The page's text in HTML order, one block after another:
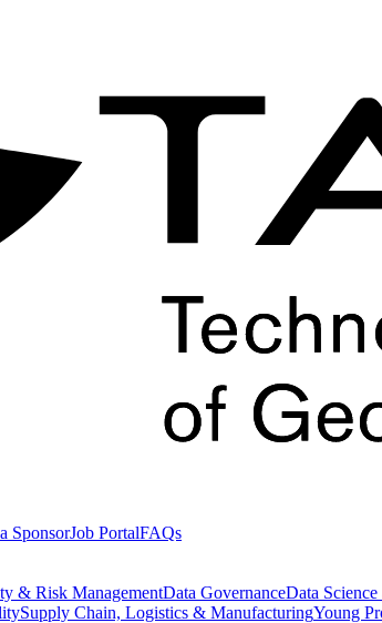
SponsorJob PortalFAQs
& Risk ManagementData GovernanceData
Supply Chain, Logistics & ManufacturingYoung